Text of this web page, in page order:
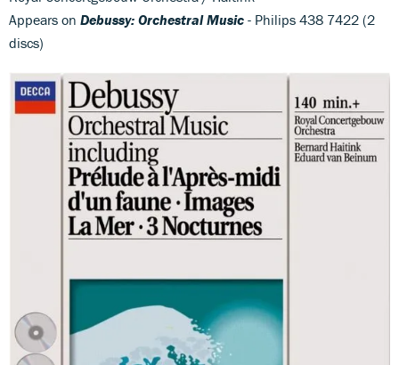
Appears on Debussy: Orchestral Music - Philips 438 7422 (2
discs)